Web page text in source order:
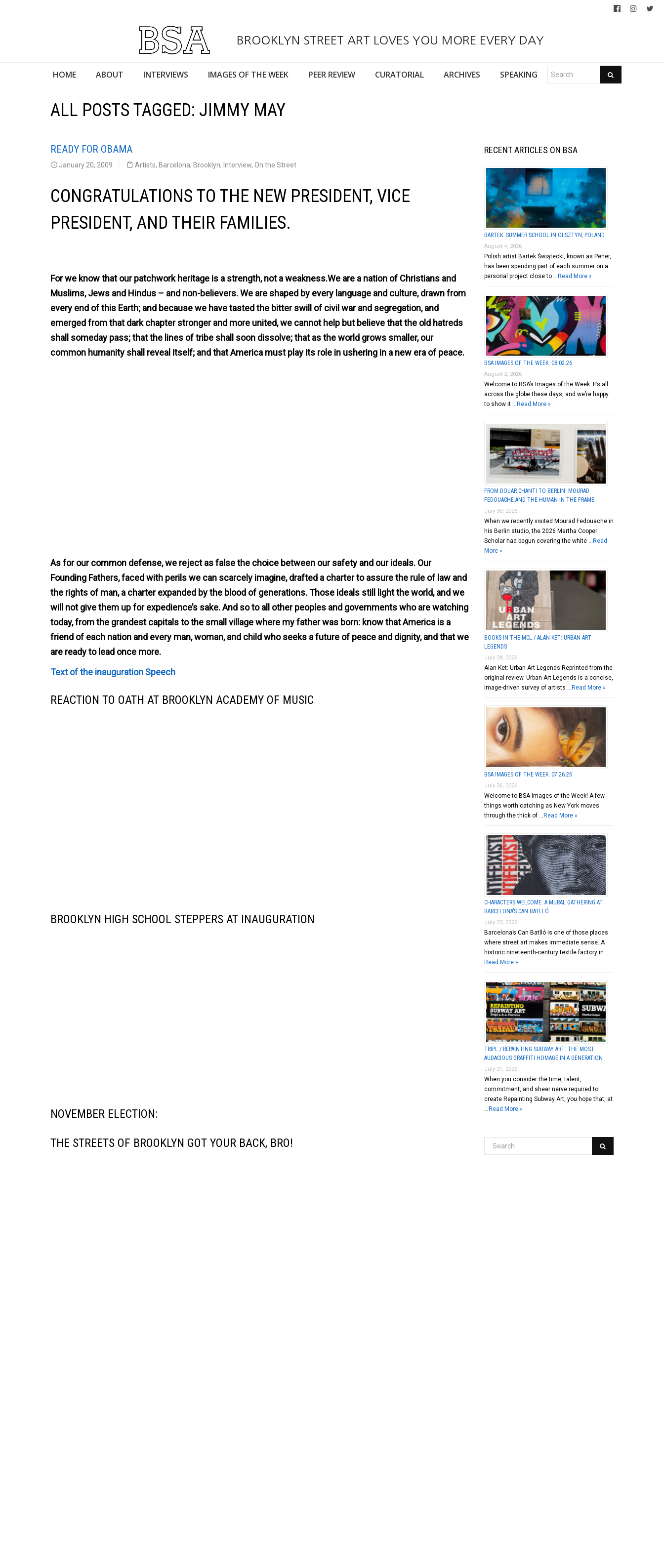
BROOKLYN STREET ART LOVES YOU MORE EVERY DAY
HOME ABOUT INTERVIEWS IMAGES OF THE WEEK PEER REVIEW CURATORIAL ARCHIVES SPEAKING
ALL POSTS TAGGED: JIMMY MAY
READY FOR OBAMA
January 20, 2009 Artists, Barcelona, Brooklyn, Interview, On the Street
CONGRATULATIONS TO THE NEW PRESIDENT, VICE
PRESIDENT, AND THEIR FAMILIES.
For we know that our patchwork heritage is a strength, not a weakness.We are a nation of Christians and
Muslims, Jews and Hindus – and non-believers. We are shaped by every language and culture, drawn from
every end of this Earth; and because we have tasted the bitter swill of civil war and segregation, and
emerged from that dark chapter stronger and more united, we cannot help but believe that the old hatreds
shall someday pass; that the lines of tribe shall soon dissolve; that as the world grows smaller, our
common humanity shall reveal itself; and that America must play its role in ushering in a new era of peace.
As for our common defense, we reject as false the choice between our safety and our ideals. Our
Founding Fathers, faced with perils we can scarcely imagine, drafted a charter to assure the rule of law and
the rights of man, a charter expanded by the blood of generations. Those ideals still light the world, and we
will not give them up for expedience’s sake. And so to all other peoples and governments who are watching
today, from the grandest capitals to the small village where my father was born: know that America is a
friend of each nation and every man, woman, and child who seeks a future of peace and dignity, and that we
are ready to lead once more.
Text of the inauguration Speech
REACTION TO OATH AT BROOKLYN ACADEMY OF MUSIC
BROOKLYN HIGH SCHOOL STEPPERS AT INAUGURATION
NOVEMBER ELECTION:
THE STREETS OF BROOKLYN GOT YOUR BACK, BRO!
RECENT ARTICLES ON BSA
BARTEK: SUMMER SCHOOL IN OLSZTYN, POLAND
August 4, 2026
Polish artist Bartek Świątecki, known as Pener,
has been spending part of each summer on a
personal project close to … Read More »
BSA IMAGES OF THE WEEK: 08.02.26
August 2, 2026
Welcome to BSA’s Images of the Week. It’s all
across the globe these days, and we’re happy
to show it … Read More »
FROM DOUAR CHANTI TO BERLIN: MOURAD
FEDOUACHE AND THE HUMAN IN THE FRAME
July 30, 2026
When we recently visited Mourad Fedouache in
his Berlin studio, the 2026 Martha Cooper
Scholar had begun covering the white … Read
More »
BOOKS IN THE MCL / ALAN KET: URBAN ART
LEGENDS
July 28, 2026
Alan Ket: Urban Art Legends Reprinted from the
original review. Urban Art Legends is a concise,
image-driven survey of artists … Read More »
BSA IMAGES OF THE WEEK: 07.26.26
July 26, 2026
Welcome to BSA Images of the Week! A few
things worth catching as New York moves
through the thick of … Read More »
CHARACTERS WELCOME: A MURAL GATHERING AT
BARCELONA’S CAN BATLLÓ
July 23, 2026
Barcelona’s Can Batlló is one of those places
where street art makes immediate sense. A
historic nineteenth-century textile factory in …
Read More »
TRIPL / REPAINTING SUBWAY ART: THE MOST
AUDACIOUS GRAFFITI HOMAGE IN A GENERATION
July 21, 2026
When you consider the time, talent,
commitment, and sheer nerve required to
create Repainting Subway Art, you hope that, at
Read More »